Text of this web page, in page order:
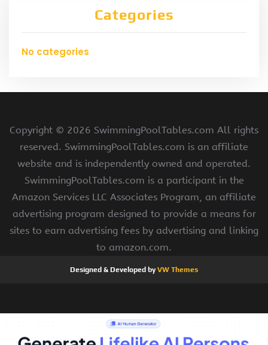
Categories
No categories
Copyright © 2026 SwimmingPoolTables.com All rights
reserved. SwimmingPoolTables.com is an affiliate
website and is independently owned and operated.
SwimmingPoolTables.com is a participant in the
Amazon Services LLC Associates Program, an affiliate
advertising program designed to provide a means for
sites to earn advertising fees by advertising and linking
to amazon.com.
Designed & Developed byVW Themes